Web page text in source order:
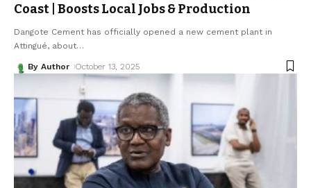
Coast | Boosts Local Jobs & Production
Dangote Cement has officially opened a new cement plant in
Attingué, about…
By Author October 13, 2025